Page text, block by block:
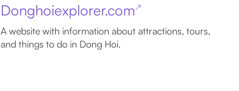
Donghoiexplorer.com↗
A website with information about attractions, tours,
and things to do in Dong Hoi.